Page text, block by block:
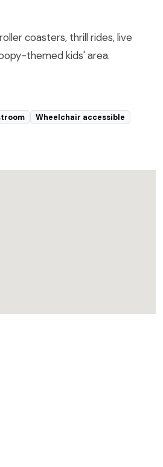
coasters, thrill rides, live
themed kids' area.
Wheelchair accessible